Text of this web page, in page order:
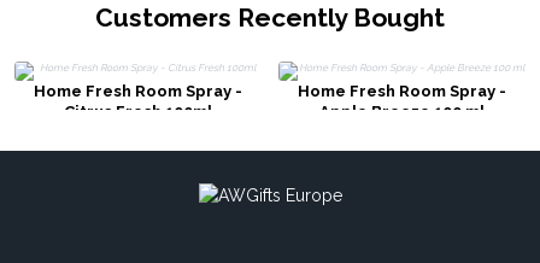
Customers Recently Bought
Home Fresh Room Spray -
Citrus Fresh 100ml
Home Fresh Room Spray -
Apple Breeze 100 ml